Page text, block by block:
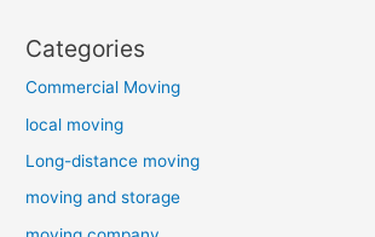
Categories
Commercial Moving
local moving
Long-distance moving
moving and storage